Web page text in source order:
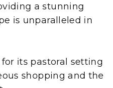
a stunning
is unparalleled in
its pastoral setting
shopping and the